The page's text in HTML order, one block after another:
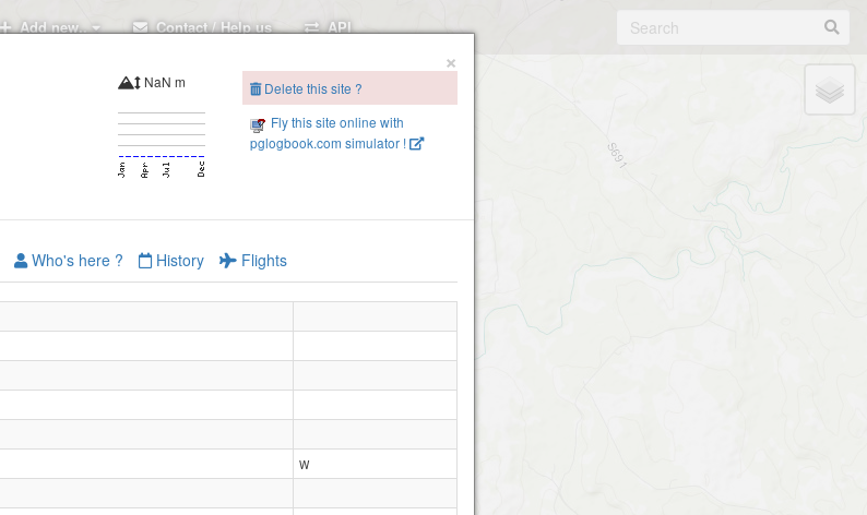
Add new.. Contact / Help us API
×
NaN m
Delete this site ?
Fly this site online with
pglogbook.com simulator !
Who's here ? History Flights
W